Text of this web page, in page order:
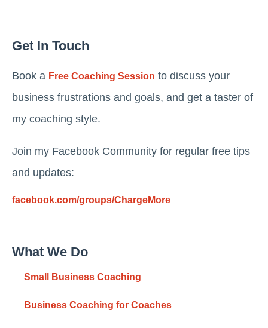
Get In Touch
Book a Free Coaching Session to discuss your
business frustrations and goals, and get a taster of
my coaching style.
Join my Facebook Community for regular free tips
and updates:
facebook.com/groups/ChargeMore
What We Do
Small Business Coaching
Business Coaching for Coaches